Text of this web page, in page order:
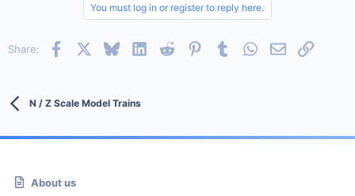
You must log in or register to reply here.
Share: Facebook BlueskyLinkedInReddit PinterestTumblrWhatsApp
EmailLink
N / Z Scale Model Trains
About us